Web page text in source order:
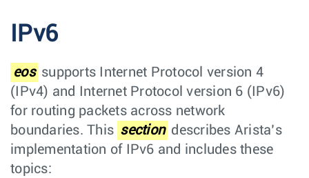
IPv6
eos supports Internet Protocol version 4
(IPv4) and Internet Protocol version 6 (IPv6)
for routing packets across network
boundaries. This section describes Arista’s
implementation of IPv6 and includes these
topics: